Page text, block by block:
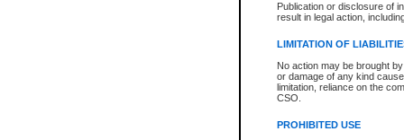
Publication or disclosure of
result in legal action,
LIMITATION OF
No action may be brought
or damage of any kind
limitation, reliance on the
CSO.
PROHIBITED USE